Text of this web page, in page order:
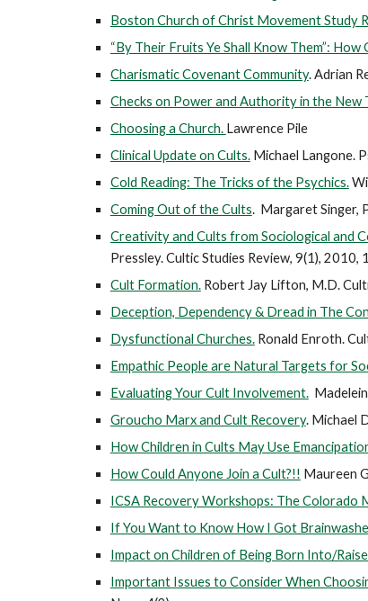
Boston Church of Christ Movement Study
“By Their Fruits Ye Shall Know Them”:
Charismatic Covenant Community.Adrian
Checks on Power and Authority in the New
Choosing a Church. Lawrence Pile
Clinical Update on Cults.Michael Langone.
Cold Reading: The Tricks of the Psychics.
Coming Out of the Cults. Margaret Singer,
Creativity and Cults from Sociological and
Pressley. Cultic Studies Review, 9(1), 2010,
Cult Formation.Robert Jay Lifton, M.D.
Deception, Dependency & Dread in The
Dysfunctional Churches.Ronald Enroth.
Empathic People are Natural Targets for
Evaluating Your Cult Involvement.
Groucho Marx and Cult Recovery. Michael
How Children in Cults May Use
How Could Anyone Join a Cult?!! Maureen
ICSA Recovery Workshops: The Colorado
If You Want to Know How I Got
Impact on Children of Being Born Into/
Important Issues to Consider When